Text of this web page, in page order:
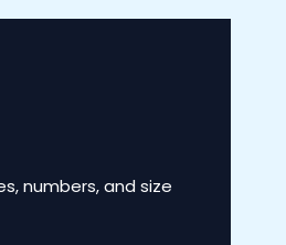
numbers, and size